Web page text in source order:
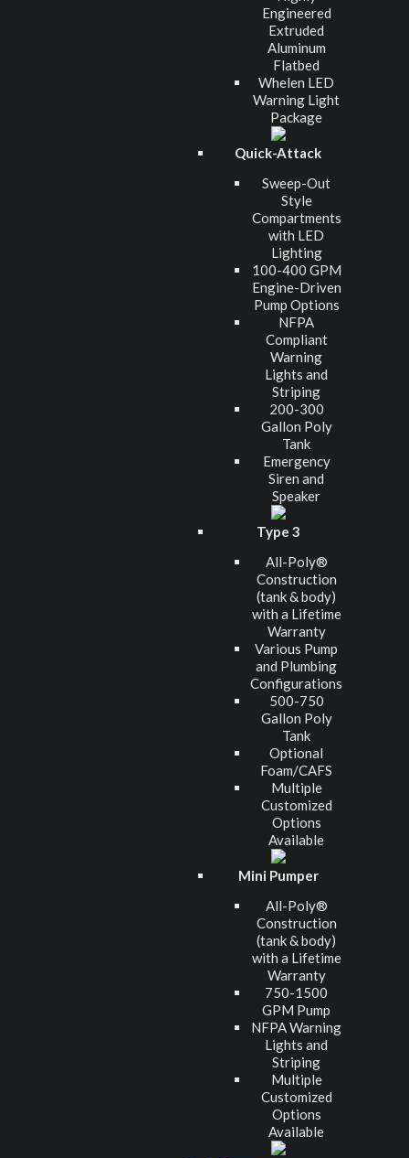
Engineered
Extruded
Aluminum
Flatbed
Whelen LED
Warning Light
Package
Quick-Attack
Sweep-Out
Style
Compartments
with LED
Lighting
100-400 GPM
Engine-Driven
Pump Options
NFPA
Compliant
Warning
Lights and
Striping
200-300
Gallon Poly
Tank
Emergency
Siren and
Speaker
Type 3
All-Poly®
Construction
(tank & body)
with a Lifetime
Warranty
Various Pump
and Plumbing
Configurations
500-750
Gallon Poly
Tank
Optional
Foam/CAFS
Multiple
Customized
Options
Available
Mini Pumper
All-Poly®
Construction
(tank & body)
with a Lifetime
Warranty
750-1500
GPM Pump
NFPA Warning
Lights and
Striping
Multiple
Customized
Options
Available